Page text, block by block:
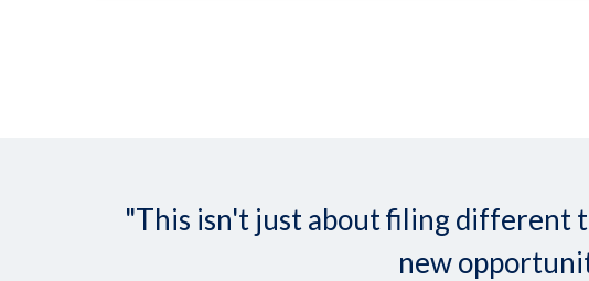
"This isn't just about filing different
new